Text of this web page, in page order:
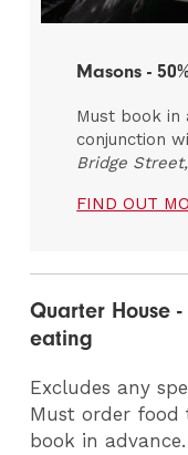
Masons -
Must book in
conjunction
Bridge
FIND OUT
Quarter House
eating
Excludes any
Must order food
book in advance.